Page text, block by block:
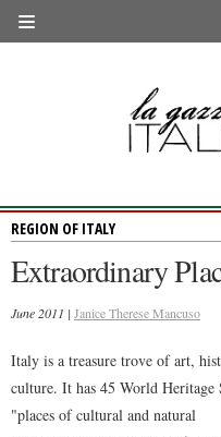
HISTORY & CULTURE
PEOPLE
FOOD & WINE
LIFESTYLE
FASHION
ENTERTAINMENT
REGION OF ITALY
Extraordinary
June 2011 | Janice Therese Mancuso
Italy is a treasure trove of art,
culture. It has 45 World Heritage
"places of cultural and natural